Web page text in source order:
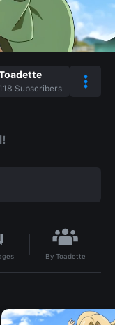
118 Subscribers
By Toadette